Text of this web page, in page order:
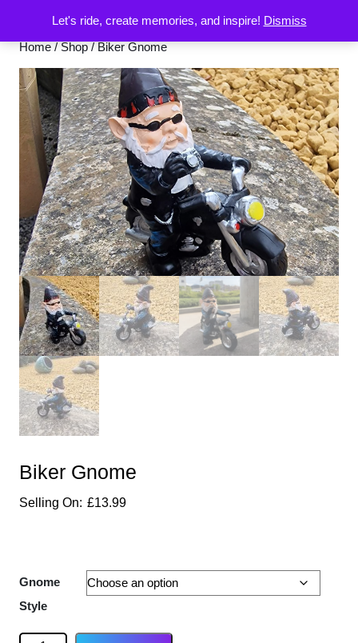
Let's ride, create memories, and inspire! Dismiss
Home / Shop / Biker Gnome
Biker Gnome
£13.99
Gnome
Style